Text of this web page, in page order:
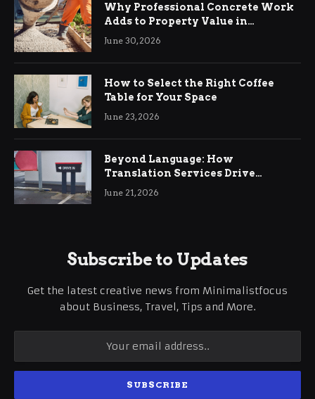
Why Professional Concrete Work
Adds to Property Value in
Ringwood
June 30, 2026
How to Select the Right Coffee
Table for Your Space
June 23, 2026
Beyond Language: How
Translation Services Drive
International Business Growth
June 21, 2026
Subscribe to Updates
Get the latest creative news from Minimalistfocus
about Business, Travel, Tips and More.